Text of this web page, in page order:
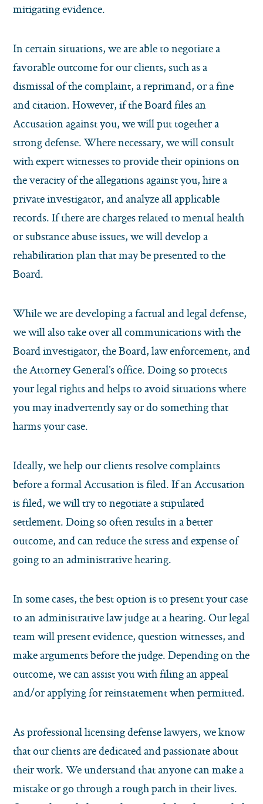
mitigating evidence.
In certain situations, we are able to negotiate a
favorable outcome for our clients, such as a
dismissal of the complaint, a reprimand, or a fine
and citation. However, if the Board files an
Accusation against you, we will put together a
strong defense. Where necessary, we will consult
with expert witnesses to provide their opinions on
the veracity of the allegations against you, hire a
private investigator, and analyze all applicable
records. If there are charges related to mental health
or substance abuse issues, we will develop a
rehabilitation plan that may be presented to the
Board.
While we are developing a factual and legal defense,
we will also take over all communications with the
Board investigator, the Board, law enforcement, and
the Attorney General’s office. Doing so protects
your legal rights and helps to avoid situations where
you may inadvertently say or do something that
harms your case.
Ideally, we help our clients resolve complaints
before a formal Accusation is filed. If an Accusation
is filed, we will try to negotiate a stipulated
settlement. Doing so often results in a better
outcome, and can reduce the stress and expense of
going to an administrative hearing.
In some cases, the best option is to present your case
to an administrative law judge at a hearing. Our legal
team will present evidence, question witnesses, and
make arguments before the judge. Depending on the
outcome, we can assist you with filing an appeal
and/or applying for reinstatement when permitted.
As professional licensing defense lawyers, we know
that our clients are dedicated and passionate about
their work. We understand that anyone can make a
mistake or go through a rough patch in their lives.